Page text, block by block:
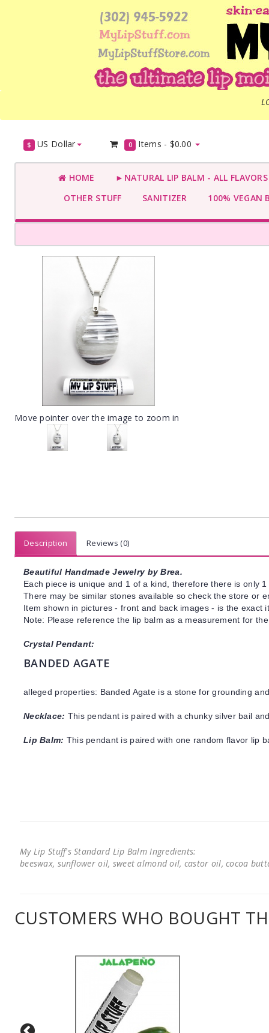
$ US Dollar 0 Items - $0.00
HOME
►NATURAL LIP BALM - ALL
OTHER STUFF
SANITIZER 100% VEGAN
Move pointer over the image to zoom in
Description Reviews (0)
Beautiful Handmade Jewelry by Brea.
Each piece is unique and 1 of a kind, therefore there is only
There may be similar stones available so check the store or
Item shown in pictures - front and back images - is the
Note: Please reference the lip balm as a measurement for
Crystal Pendant:
BANDED AGATE
alleged properties: Banded Agate is a stone for grounding
Necklace: This pendant is paired with a chunky silver bail
Lip Balm: This pendant is paired with one random flavor lip
My Lip Stuff's Standard Lip Balm Ingredients:
beeswax, sunflower oil, sweet almond oil, castor oil, cocoa
CUSTOMERS WHO BOUGHT